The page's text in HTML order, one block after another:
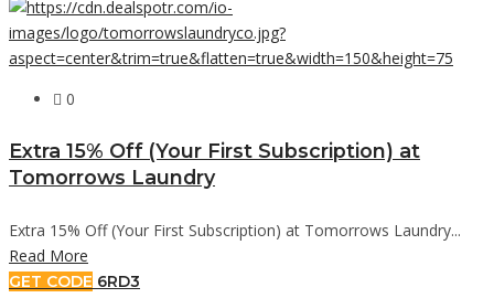
0
Extra 15% Off (Your First Subscription) at
Tomorrows Laundry
Extra 15% Off (Your First Subscription) at Tomorrows Laundry...
Read More
GET CODE 6RD3